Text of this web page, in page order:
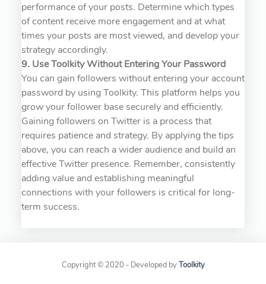
performance of your posts. Determine which types
of content receive more engagement and at what
times your posts are most viewed, and develop your
strategy accordingly.
9. Use Toolkity Without Entering Your Password
You can gain followers without entering your account
password by using Toolkity. This platform helps you
grow your follower base securely and efficiently.
Gaining followers on Twitter is a process that
requires patience and strategy. By applying the tips
above, you can reach a wider audience and build an
effective Twitter presence. Remember, consistently
adding value and establishing meaningful
connections with your followers is critical for long-
term success.
Copyright © 2020 - Developed byToolkity